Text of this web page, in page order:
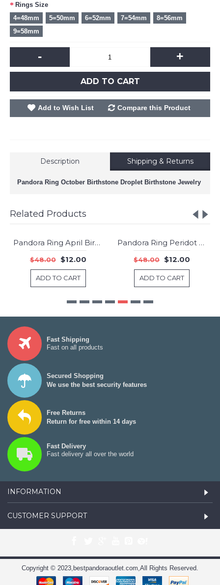
Rings Size
4=48mm
5=50mm 6=52mm 7=54mm
8=56mm
9=58mm
- +
ADD TO CART
Add to Wish List Compare this Product
Description Shipping & Returns
Pandora Ring October Birthstone Droplet Birthstone Jewelry
Related Products
-75%
Pandora Ring April Birthstone Droplet Birthstone Jewelry
$48.00 $12.00
ADD TO CART
-75%
Pandora Ring Peridot August Birthstone Jewelry
$48.00 $12.00
ADD TO CART
Fast Shipping
Fast on all products
Secured Shopping
We use the best security features
Free Returns
Return for free within 14 days
Fast Delivery
Fast delivery all over the world
INFORMATION
CUSTOMER SUPPORT
Copyright © 2023,bestpandoraoutlet.com,All Rights Reserved.